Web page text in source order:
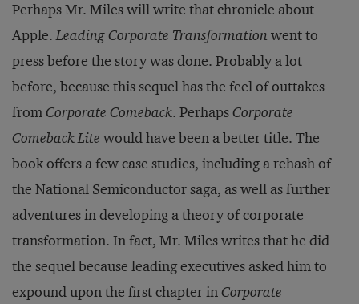
Perhaps Mr. Miles will write that chronicle about
Apple.Leading Corporate Transformation went to
press before the story was done. Probably a lot
before, because this sequel has the feel of outtakes
fromCorporate Comeback. PerhapsCorporate
Comeback Lite would have been a better title. The
book offers a few case studies, including a rehash of
the National Semiconductor saga, as well as further
adventures in developing a theory of corporate
transformation. In fact, Mr. Miles writes that he did
the sequel because leading executives asked him to
expound upon the first chapter inCorporate